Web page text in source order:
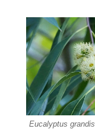
Eucalyptus grandis